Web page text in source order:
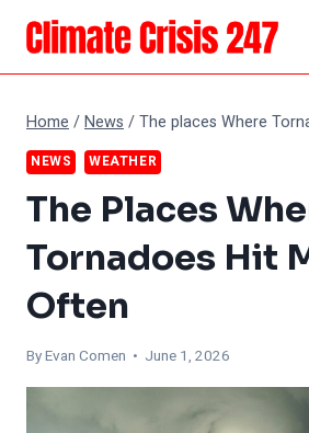
Skip
content
Home /News /The places Where
NEWS WEATHER
The Places
Tornadoes Hit
Often
ByEvan Comen • June 1, 2026